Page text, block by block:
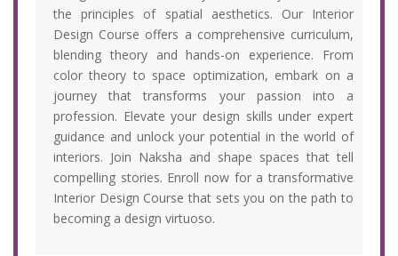
the principles of spatial aesthetics. Our Interior
Design Course offers a comprehensive curriculum,
blending theory and hands-on experience. From
color theory to space optimization, embark on a
journey that transforms your passion into a
profession. Elevate your design skills under expert
guidance and unlock your potential in the world of
interiors. Join Naksha and shape spaces that tell
compelling stories. Enroll now for a transformative
Interior Design Course that sets you on the path to
becoming a design virtuoso.